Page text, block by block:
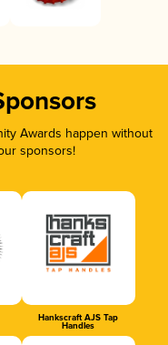
Awards happen without
sponsors!
Hankscraft AJS Tap
Handles